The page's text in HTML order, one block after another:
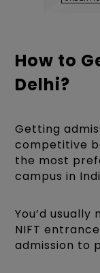
How to
Delhi?
Getting
competitive
the most
campus in
You’d
NIFT
admission to